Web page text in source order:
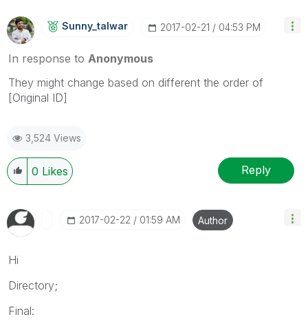
Sunny_talwar ‎2017-02-21 04:53 PM
In response to Anonymous
They might change based on different the order of
[Original ID]
3,524 Views
0 Likes Reply
‎2017-02-22 01:59 AM Author
Hi
Directory;
Final: